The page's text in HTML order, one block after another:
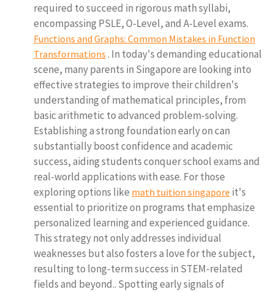
required to succeed in rigorous math syllabi,
encompassing PSLE, O-Level, and A-Level exams.
Functions and Graphs: Common Mistakes in Function
Transformations . In today's demanding educational
scene, many parents in Singapore are looking into
effective strategies to improve their children's
understanding of mathematical principles, from
basic arithmetic to advanced problem-solving.
Establishing a strong foundation early on can
substantially boost confidence and academic
success, aiding students conquer school exams and
real-world applications with ease. For those
exploring options like math tuition singapore it's
essential to prioritize on programs that emphasize
personalized learning and experienced guidance.
This strategy not only addresses individual
weaknesses but also fosters a love for the subject,
resulting to long-term success in STEM-related
fields and beyond.. Spotting early signals of